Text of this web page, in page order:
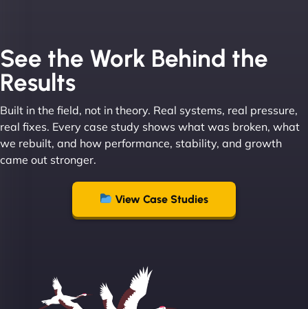
See the Work Behind the
Results
Built in the field, not in theory. Real systems, real pressure,
real fixes. Every case study shows what was broken, what
we rebuilt, and how performance, stability, and growth
came out stronger.
View Case Studies